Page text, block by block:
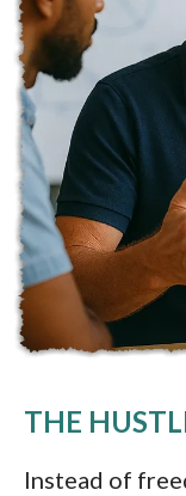
THE
Instead of